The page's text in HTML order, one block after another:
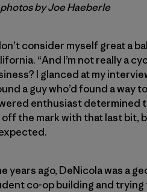
by Joe Haeberle
consider myself great a
“And I’m not really a
I glanced at my
a guy who’d found a way
enthusiast determined
the mark with that last bit,
years ago, DeNicola was a
co-op building and trying